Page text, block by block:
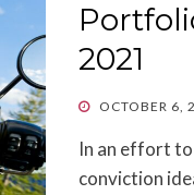
2021
POSTED
OCTOBER 6,
In an effort to
conviction